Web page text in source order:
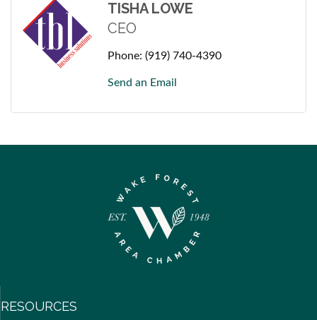
TISHA LOWE
CEO
Phone: (919) 740-4390
Send an Email
RESOURCES